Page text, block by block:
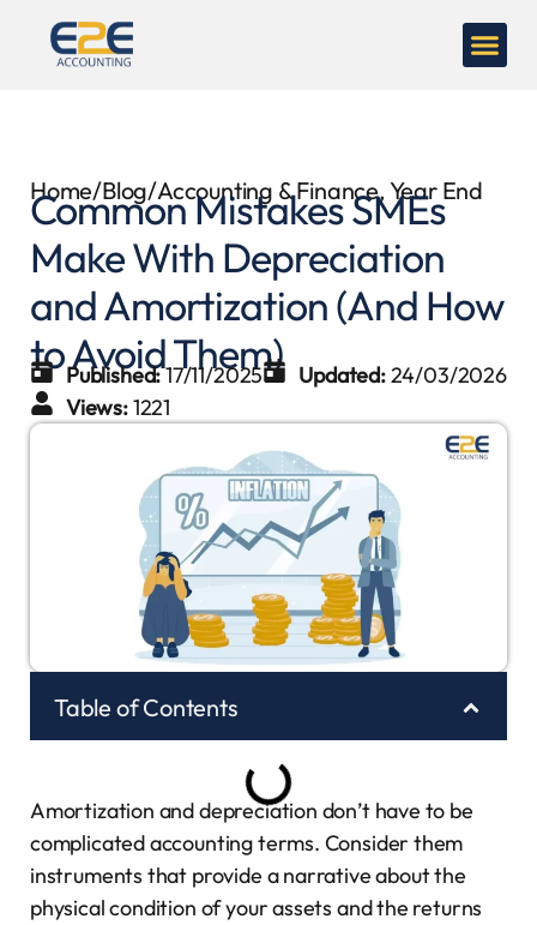
Home/Blog/Accounting & Finance,Year End
Common Mistakes SMEs
Make With Depreciation
and Amortization (And How
to Avoid Them)
Published:17/11/2025 Updated:24/03/2026
Views:1221
Table of Contents
Amortization and depreciation don’t have to be
complicated accounting terms. Consider them
instruments that provide a narrative about the
physical condition of your assets and the returns